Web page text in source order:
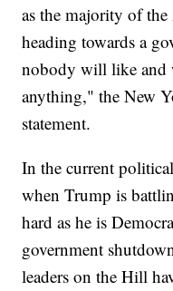
as the majority of
heading towards a
nobody will like and
anything," the New
statement.
In the current
when Trump is
hard as he is
government
leaders on the Hill